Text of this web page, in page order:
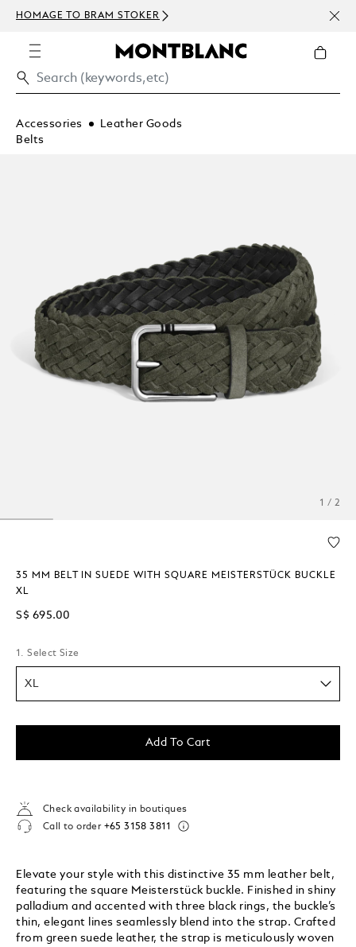
HOMAGE TO BRAM STOKER
Accessories
Leather Goods
Belts
1 / 2
35 MM BELT IN SUEDE WITH SQUARE MEISTERSTÜCK BUCKLE
XL
S$ 695.00
1. Select Size
XL
Add To Cart
Check availability in boutiques
Call to order +65 3158 3811
Elevate your style with this distinctive 35 mm leather belt,
featuring the square Meisterstück buckle. Finished in shiny
palladium and accented with three black rings, the buckle’s
thin, elegant lines seamlessly blend into the strap. Crafted
from green suede leather, the strap is meticulously woven